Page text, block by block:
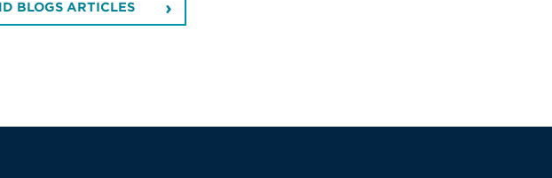
BLOGS ARTICLES